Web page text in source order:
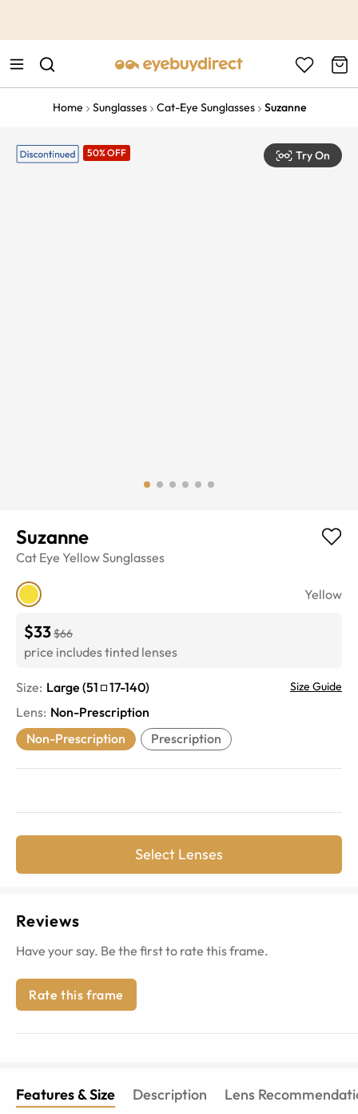
Home Sunglasses Cat-Eye Sunglasses Suzanne
50% OFF Try On
Suzanne
Cat Eye YellowSunglasses
Yellow
$33$66
price includes tinted lenses
Size: Large (51 17-140) Size Guide
Lens: Non-Prescription
Non-Prescription
Prescription
Select Lenses
Reviews
Have your say. Be the first to rate this frame.
Rate this frame
Features & Size Description Lens